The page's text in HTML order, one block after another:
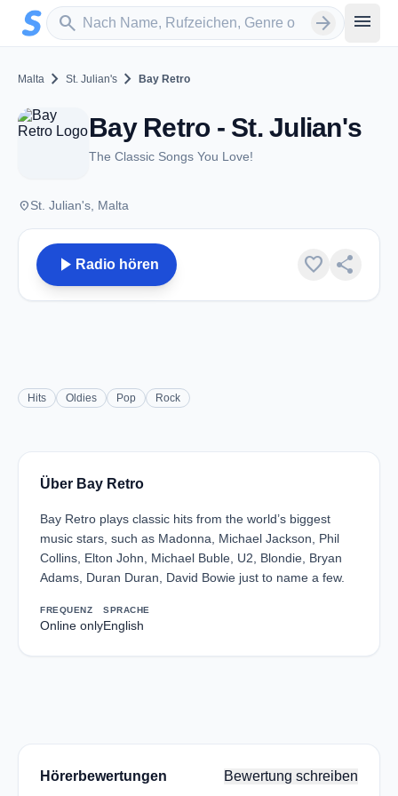
Zum Hauptinhalt springen
search
Sender suchen arrow_forward menu
Malta chevron_right St. Julian's chevron_right Bay Retro
Bay Retro - St. Julian's
The Classic Songs You Love!
placeSt. Julian's, Malta
play_arrow Radio hören favorite share
Hits Oldies Pop Rock
Über Bay Retro
Bay Retro plays classic hits from the world’s biggest
music stars, such as Madonna, Michael Jackson, Phil
Collins, Elton John, Michael Buble, U2, Blondie, Bryan
Adams, Duran Duran, David Bowie just to name a few.
FREQUENZ
Online only
SPRACHE
English
Hörerbewertungen Bewertung schreiben